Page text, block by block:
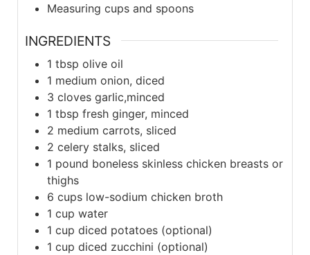
Measuring cups and spoons
INGREDIENTS
1 tbsp olive oil
1 medium onion, diced
3 cloves garlic,minced
1 tbsp fresh ginger, minced
2 medium carrots, sliced
2 celery stalks, sliced
1 pound boneless skinless chicken breasts or
thighs
6 cups low-sodium chicken broth
1 cup water
1 cup diced potatoes (optional)
1 cup diced zucchini (optional)